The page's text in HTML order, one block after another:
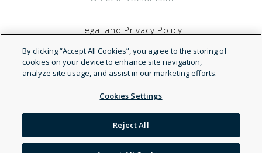
Legal and Privacy Policy
Terms of Service
Accessibility Statement
NDN
By clicking “Accept All Cookies”, you agree to the storing of
cookies on your device to enhance site navigation,
analyze site usage, and assist in our marketing efforts.
Cookies Settings
Reject All